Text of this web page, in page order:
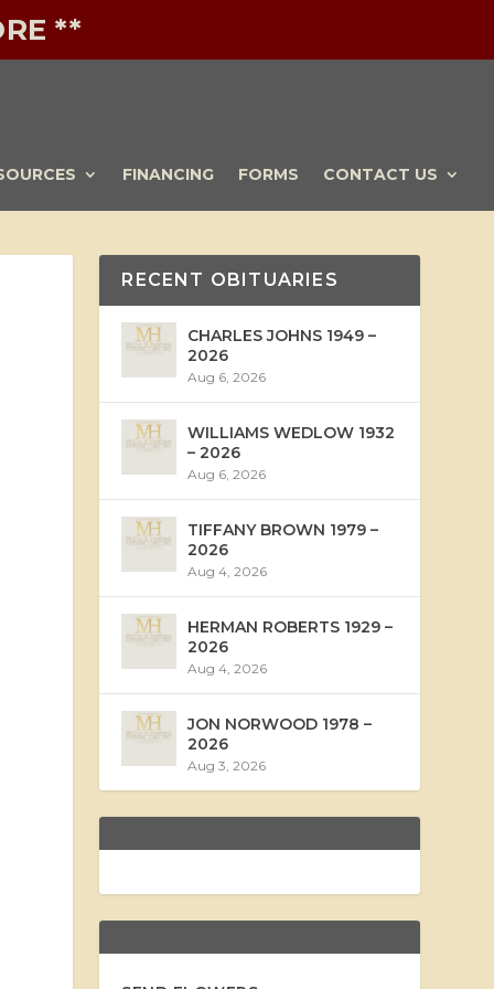
**
FINANCING FORMS CONTACT US
RECENT OBITUARIES
CHARLES JOHNS 1949 –
2026
Aug 6, 2026
WILLIAMS WEDLOW 1932
– 2026
Aug 6, 2026
TIFFANY BROWN 1979 –
2026
Aug 4, 2026
HERMAN ROBERTS 1929 –
2026
Aug 4, 2026
JON NORWOOD 1978 –
2026
Aug 3, 2026